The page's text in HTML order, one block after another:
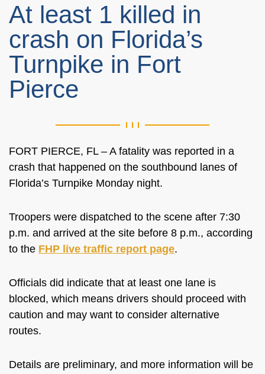
At least 1 killed in
crash on Florida’s
Turnpike in Fort
Pierce
FORT PIERCE, FL – A fatality was reported in a
crash that happened on the southbound lanes of
Florida’s Turnpike Monday night.
Troopers were dispatched to the scene after 7:30
p.m. and arrived at the site before 8 p.m., according
to the FHP live traffic report page.
Officials did indicate that at least one lane is
blocked, which means drivers should proceed with
caution and may want to consider alternative
routes.
Details are preliminary, and more information will be